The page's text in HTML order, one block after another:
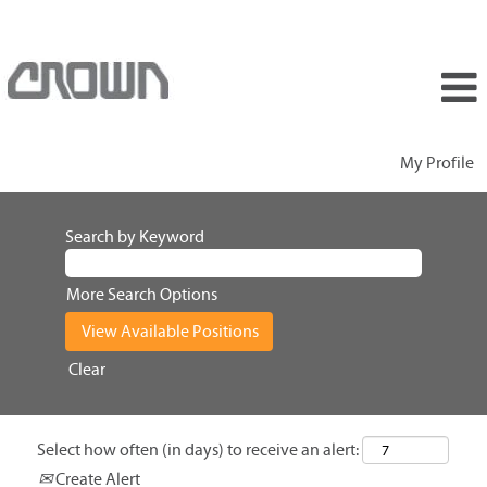
My Profile
Search by Keyword
More Search Options
Clear
Select how often (in days) to receive an alert:
Create Alert